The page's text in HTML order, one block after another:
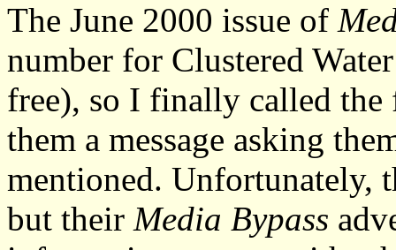
The June 2000 issue of
number for Clustered
free), so I finally called the
them a message asking
mentioned. Unfortunately,
but their Media Bypass